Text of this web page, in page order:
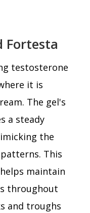
Fortesta
testosterone
it is
The gel's
a steady
the
This
maintain
throughout
and troughs